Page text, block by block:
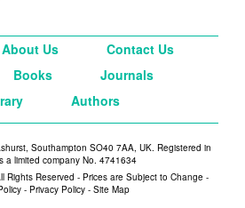
About Us
Contact Us
Books
Journals
Authors
Southampton SO40 7AA, UK. Registered in
a limited company No. 4741634
Rights Reserved - Prices are Subject to Change -
- Privacy Policy - Site Map